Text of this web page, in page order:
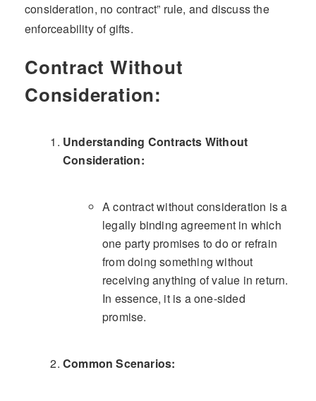
consideration, no contract” rule, and discuss the
enforceability of gifts.
Contract Without
Consideration:
Understanding Contracts Without
Consideration:
A contract without consideration is a
legally binding agreement in which
one party promises to do or refrain
from doing something without
receiving anything of value in return.
In essence, it is a one-sided
promise.
Common Scenarios: